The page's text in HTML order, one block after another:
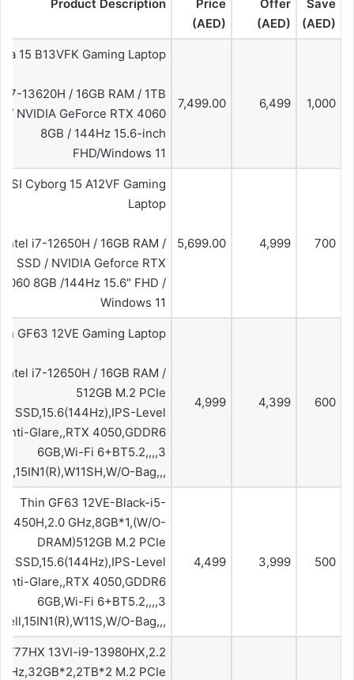
Product Description
Price
(AED)
Offer
(AED)
Save
(AED)
15 B13VFK Gaming Laptop
i7-13620H / 16GB RAM / 1TB
/ NVIDIA GeForce RTX 4060
8GB / 144Hz 15.6-inch
FHD/Windows 11
7,499.00 6,499 1,000
MSI Cyborg 15 A12VF Gaming
Laptop
Intel i7-12650H / 16GB RAM /
SSD / NVIDIA Geforce RTX
4060 8GB /144Hz 15.6″ FHD /
Windows 11
5,699.00 4,999 700
GF63 12VE Gaming Laptop
Intel i7-12650H / 16GB RAM /
512GB M.2 PCIe
SSD,15.6(144Hz),IPS-Level
Glare,,RTX 4050,GDDR6
6GB,Wi-Fi 6+BT5.2,,,,3
O-Bag,,,
4,999 4,399 600
Thin GF63 12VE-Black-i5-
12450H,2.0 GHz,8GB*1,(W/O-
DRAM)512GB M.2 PCIe
SSD,15.6(144Hz),IPS-Level
Glare,,RTX 4050,GDDR6
6GB,Wi-Fi 6+BT5.2,,,,3
Cell,15IN1(R),W11S,W/O-Bag,,,
4,499 3,999 500
13VI-i9-13980HX,2.2
GHz,32GB*2,2TB*2 M.2 PCIe